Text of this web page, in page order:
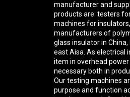
manufacturer and
products are: testers
machines for
manufacturers of
glass insulator in
east Aisa. As electrical
item in overhead
necessary both in
Our testing machines
purpose and function